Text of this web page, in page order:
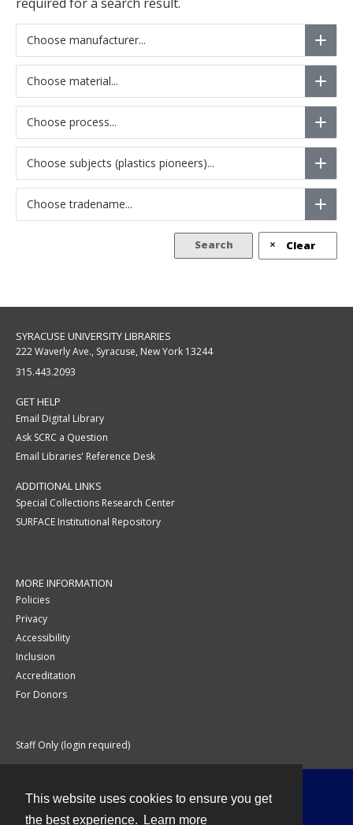
This website uses cookies to ensure you get
the best experience.
Learn more
Choose manufacturer...
Choose material...
Choose process...
Choose subjects (plastics pioneers)...
Choose tradename...
Search Clear
SYRACUSE UNIVERSITY LIBRARIES
222 Waverly Ave., Syracuse, New York 13244
315.443.2093
GET HELP
Email Digital Library
Ask SCRC a Question
Email Libraries' Reference Desk
ADDITIONAL LINKS
Special Collections Research Center
SURFACE Institutional Repository
MORE INFORMATION
Policies
Privacy
Accessibility
Inclusion
Accreditation
For Donors
Staff Only (login required)